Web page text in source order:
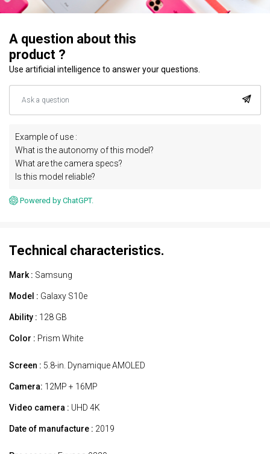
A question about this
product ?
Use artificial intelligence to answer your questions.
Example of use :
What is the autonomy of this model?
What are the camera specs?
Is this model reliable?
Powered by ChatGPT.
Technical characteristics.
Mark : Samsung
Model : Galaxy S10e
Ability : 128 GB
Color : Prism White
Screen : 5.8-in. Dynamique AMOLED
Camera: 12MP + 16MP
Video camera : UHD 4K
Date of manufacture : 2019